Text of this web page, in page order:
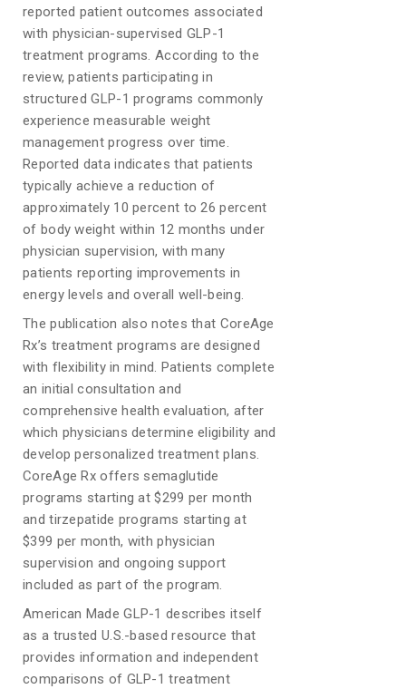
reported patient outcomes associated
with physician-supervised GLP-1
treatment programs. According to the
review, patients participating in
structured GLP-1 programs commonly
experience measurable weight
management progress over time.
Reported data indicates that patients
typically achieve a reduction of
approximately 10 percent to 26 percent
of body weight within 12 months under
physician supervision, with many
patients reporting improvements in
energy levels and overall well-being.
The publication also notes that CoreAge
Rx’s treatment programs are designed
with flexibility in mind. Patients complete
an initial consultation and
comprehensive health evaluation, after
which physicians determine eligibility and
develop personalized treatment plans.
CoreAge Rx offers semaglutide
programs starting at $299 per month
and tirzepatide programs starting at
$399 per month, with physician
supervision and ongoing support
included as part of the program.
American Made GLP-1 describes itself
as a trusted U.S.-based resource that
provides information and independent
comparisons of GLP-1 treatment